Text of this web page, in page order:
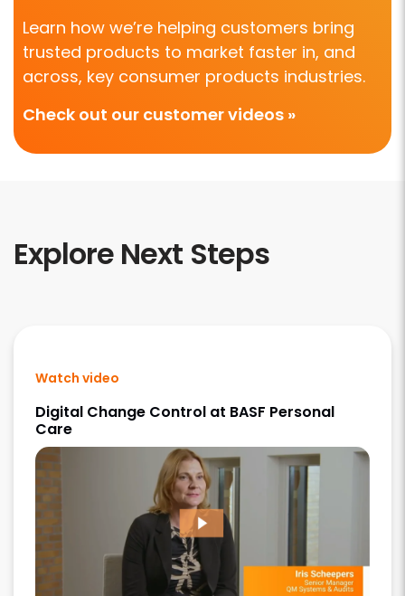
Learn how we’re helping customers bring
trusted products to market faster in, and
across, key consumer products industries.
Check out our customer videos »
Explore Next Steps
Watch video
Digital Change Control at BASF Personal
Care